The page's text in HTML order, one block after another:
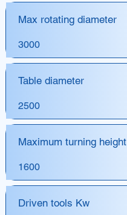
Max rotating diameter
3000
Table diameter
2500
Maximum turning height
1600
Driven tools Kw